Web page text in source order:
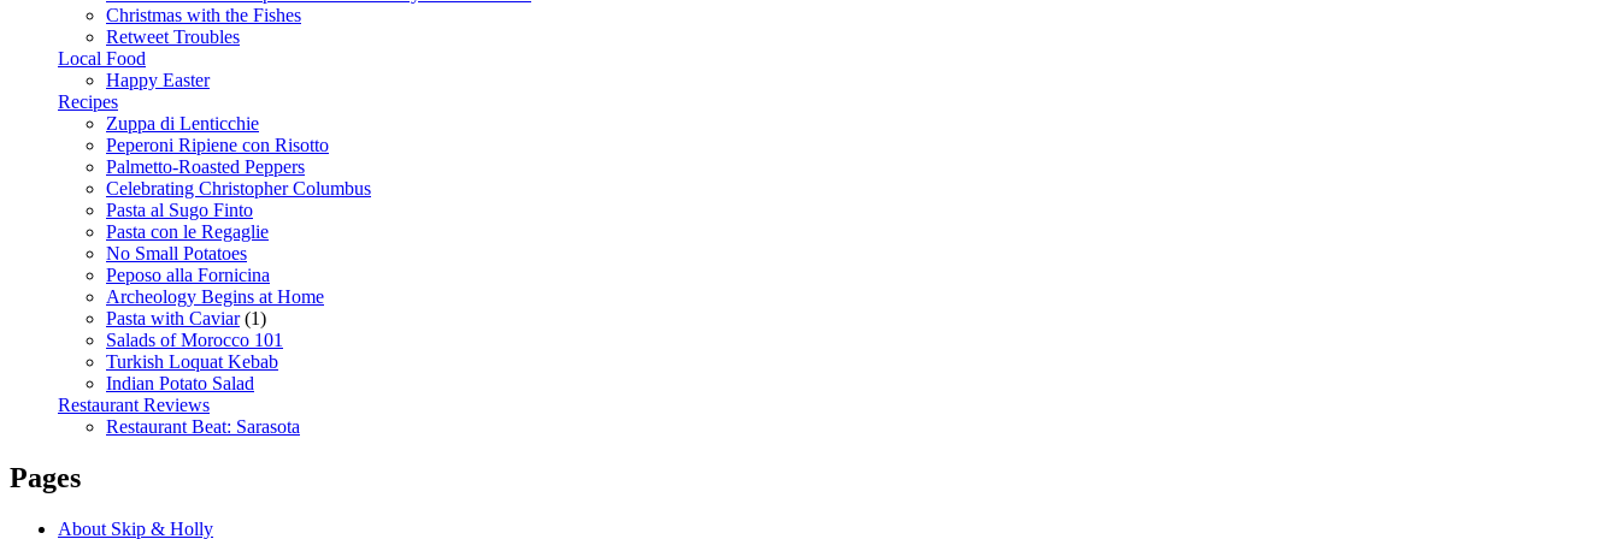
Christmas with the Fishes
Retweet Troubles
Local Food
Happy Easter
Recipes
Zuppa di Lenticchie
Peperoni Ripiene con Risotto
Palmetto-Roasted Peppers
Celebrating Christopher Columbus
Pasta al Sugo Finto
Pasta con le Regaglie
No Small Potatoes
Peposo alla Fornicina
Archeology Begins at Home
Pasta with Caviar(1)
Salads of Morocco 101
Turkish Loquat Kebab
Indian Potato Salad
Restaurant Reviews
Restaurant Beat: Sarasota
Pages
About Skip & Holly